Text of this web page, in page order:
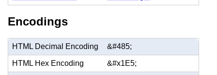
Encodings
HTML Decimal Encoding &#485;
HTML Hex Encoding &#x1E5;